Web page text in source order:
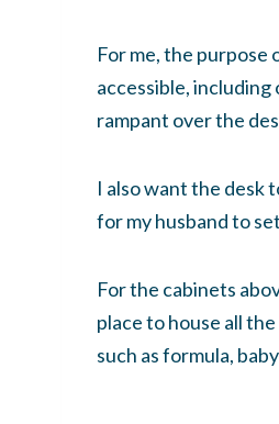
For me, the purpose
accessible,
rampant over the
I also want the desk
for my husband to
For the cabinets
place to house all
such as formula,